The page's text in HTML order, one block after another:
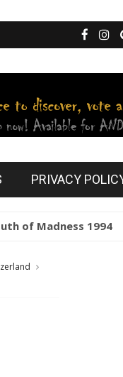
PRIVACY
1994 horror